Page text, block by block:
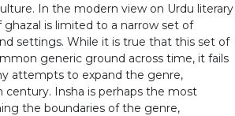
In the modern view on Urdu literary
is limited to a narrow set of
settings. While it is true that this set of
generic ground across time, it fails
attempts to expand the genre,
century. Insha is perhaps the most
the boundaries of the genre,